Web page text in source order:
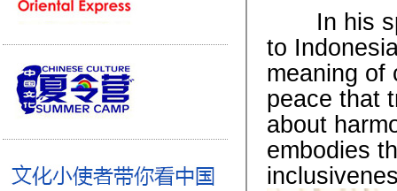
In his
to
meaning of
peace that
about
embodies